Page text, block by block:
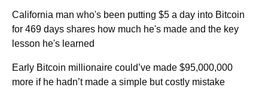
California man who's been putting $5 a day into Bitcoin
for 469 days shares how much he's made and the key
lesson he's learned
Early Bitcoin millionaire could’ve made $95,000,000
more if he hadn’t made a simple but costly mistake